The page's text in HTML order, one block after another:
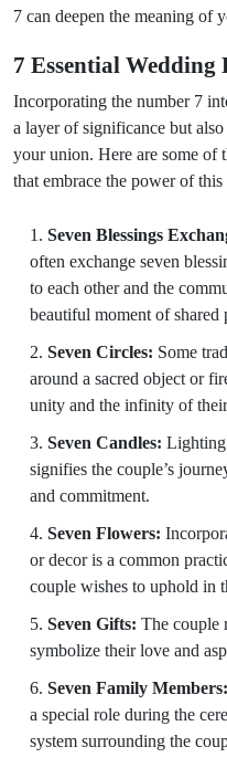
7 can deepen the meaning of
7 Essential
Incorporating the number 7
a layer of significance but
your union. Here are some of
that embrace the power of
Seven Blessings
often exchange seven
to each other and the
beautiful moment of shared
Seven Circles: Some
around a sacred object or
unity and the infinity of
Seven Candles: Lighting
signifies the couple’s
and commitment.
Seven Flowers:
or decor is a common
couple wishes to uphold in
Seven Gifts: The couple
symbolize their love and
Seven Family Members:
a special role during the
system surrounding the